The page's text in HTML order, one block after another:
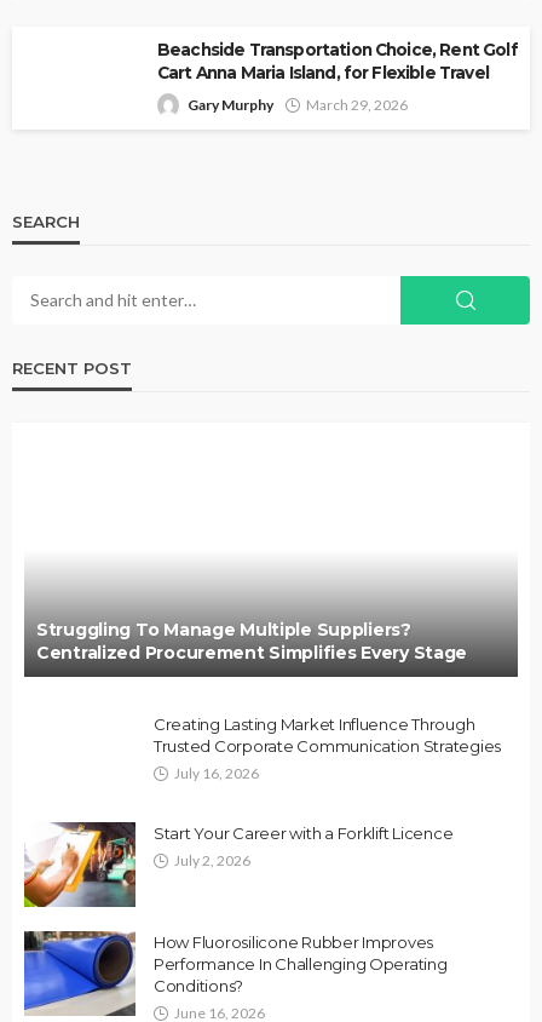
Beachside Transportation Choice, Rent Golf
Cart Anna Maria Island, for Flexible Travel
Gary Murphy March 29, 2026
SEARCH
RECENT POST
Struggling To Manage Multiple Suppliers?
Centralized Procurement Simplifies Every Stage
Creating Lasting Market Influence Through
Trusted Corporate Communication Strategies
July 16, 2026
Start Your Career with a Forklift Licence
July 2, 2026
How Fluorosilicone Rubber Improves
Performance In Challenging Operating
Conditions?
June 16, 2026